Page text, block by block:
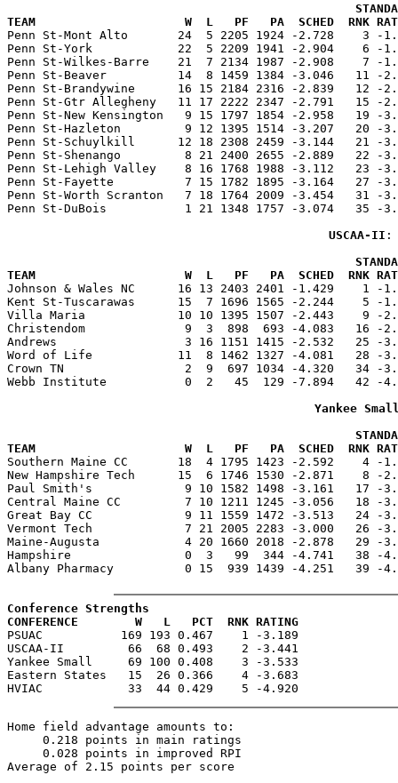
TEAM                     W  L   PF   PA  SCHED  RNK RATING
Penn St-Mont Alto       24  5 2205 1924 -2.728    3
Penn St-York            22  5 2209 1941 -2.904    6
Penn St-Wilkes-Barre    21  7 2134 1987 -2.908
Penn St-Beaver          14  8 1459 1384 -3.046   11
Penn St-Brandywine      16 15 2184 2316 -2.839
Penn St-Gtr Allegheny   11 17 2222 2347 -2.791
Penn St-New Kensington   9 15 1797 1854 -2.958
Penn St-Hazleton         9 12 1395 1514 -3.207   20
Penn St-Schuylkill      12 18 2308 2459 -3.144   21
Penn St-Shenango         8 21 2400 2655 -2.889
Penn St-Lehigh Valley    8 16 1768 1988 -3.112   23
Penn St-Fayette          7 15 1782 1895 -3.164   27 -
Penn St-Worth Scranton   7 18 1764 2009 -3.454
Penn St-DuBois           1 21 1348 1757 -3.074   35
USCAA-II :
TEAM                     W  L   PF   PA  SCHED  RNK RATING
Johnson & Wales NC      16 13 2403 2401 -1.429
Kent St-Tuscarawas      15  7 1696 1565 -2.244
Villa Maria             10 10 1395 1507 -2.443    9 -
Christendom              9  3  898  693 -4.083   16 -
Andrews                  3 16 1151 1415 -2.532   25 -
Word of Life            11  8 1462 1327 -4.081   28 -
Crown TN                 2  9  697 1034 -4.320   34 -
Webb Institute           0  2   45  129 -7.894   42 -
Yankee
TEAM                     W  L   PF   PA  SCHED  RNK RATING
Southern Maine CC       18  4 1795 1423 -2.592
New Hampshire Tech      15  6 1746 1530 -2.871
Paul Smith's             9 10 1582 1498 -3.161   17 -
Central Maine CC         7 10 1211 1245 -3.056   18
Great Bay CC             9 11 1559 1472 -3.513   24 -
Vermont Tech             7 21 2005 2283 -3.000   26 -
Maine-Augusta            4 20 1660 2018 -2.878   29 -
Hampshire                0  3   99  344 -4.741   38 -
Albany Pharmacy          0 15  939 1439 -4.251   39
Conference Strengths
CONFERENCE        W   L   PCT  RNK RATING
PSUAC           169 193 0.467    1 -3.189
USCAA-II         66  68 0.493    2 -3.441
Yankee Small     69 100 0.408    3 -3.533
Eastern States   15  26 0.366    4 -3.683
Home field advantage amounts to:
     0.218 points in main ratings
     0.028 points in improved RPI